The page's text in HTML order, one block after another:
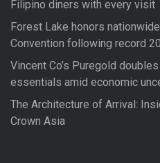
Filipino diners with every visit
Forest Lake honors
Convention following record
Vincent Co’s Puregold
essentials amid economic
The Architecture of Arrival:
Crown Asia